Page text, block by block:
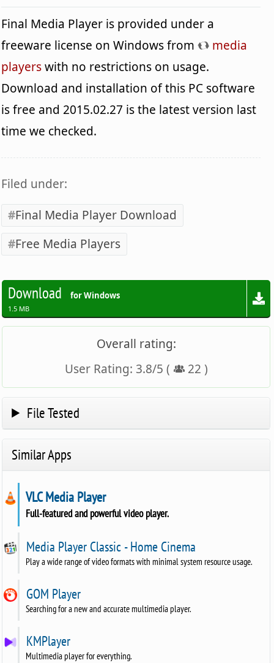
Final Media Player is provided under a
freeware license on Windows from
media
playerswith no restrictions on usage.
Download and installation of this PC software
is free and 2015.02.27 is the latest version last
time we checked.
Filed under:
Final Media Player Download
Free Media Players
Download for Windows
1.5 MB
Overall rating:
User Rating: 3.8/5 ( 22 )
File Tested
Similar Apps
VLC Media Player
Full-featured and powerful video player.
Media Player Classic - Home Cinema
Play a wide range of video formats with minimal system resource usage.
GOM Player
Searching for a new and accurate multimedia player.
KMPlayer
Multimedia player for everything.